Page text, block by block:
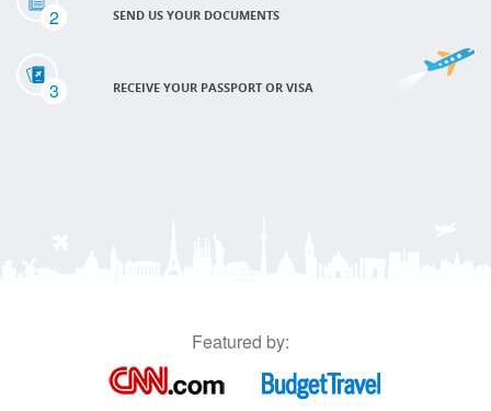
2 SEND US YOUR DOCUMENTS
3 RECEIVE YOUR PASSPORT OR VISA
Featured by: